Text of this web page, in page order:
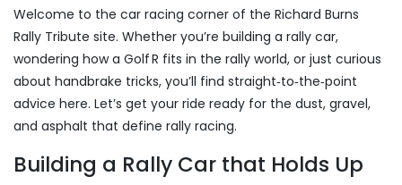
Welcome to the car racing corner of the Richard Burns
Rally Tribute site. Whether you’re building a rally car,
wondering how a Golf R fits in the rally world, or just curious
about handbrake tricks, you’ll find straight‑to‑the‑point
advice here. Let’s get your ride ready for the dust, gravel,
and asphalt that define rally racing.
Building a Rally Car that Holds Up